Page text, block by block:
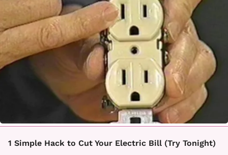
1 Simple Hack to Cut Your Electric Bill (Try Tonight)